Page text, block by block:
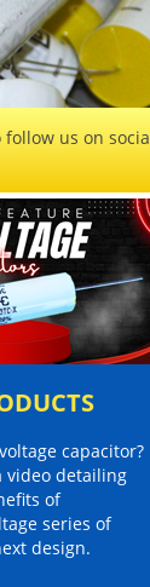
us on
capacitor?
video detailing
of
series of
design.